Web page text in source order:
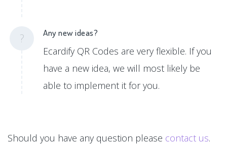
? Any new ideas?
Ecardify QR Codes are very flexible. If you
have a new idea, we will most likely be
able to implement it for you.
Should you have any question please contact us.